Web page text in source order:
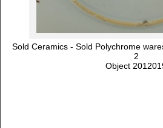
Sold Ceramics - Sold Polychrome
2
Object